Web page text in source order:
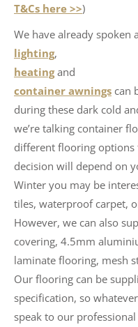
T&Cs here >>)
We have already spoken
lighting,
heatingand
container awnings can
during these dark cold
we’re talking container
different flooring
decision will depend on
Winter you may be
tiles, waterproof carpet,
However, we can also
covering, 4.5mm
laminate flooring, mesh
Our flooring can be
specification, so
speak to our